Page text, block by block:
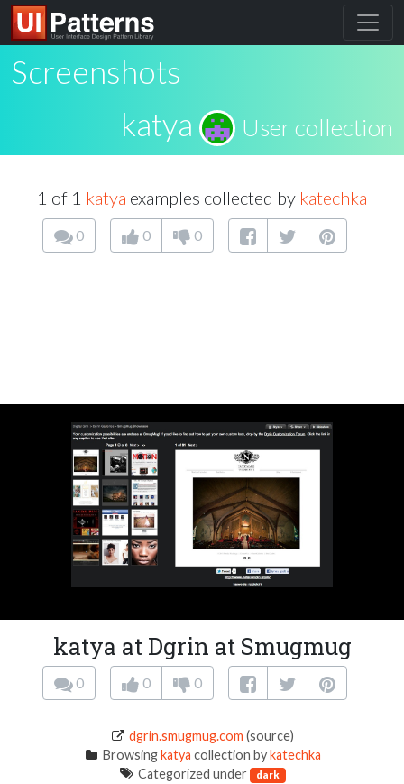
Screenshots
katya
User collection
1 of 1 katya examples collected by katechka
0 0 0
katya at Dgrin at Smugmug
0 0 0
dgrin.smugmug.com (source)
Browsing katya collection by katechka
Categorized under
dark